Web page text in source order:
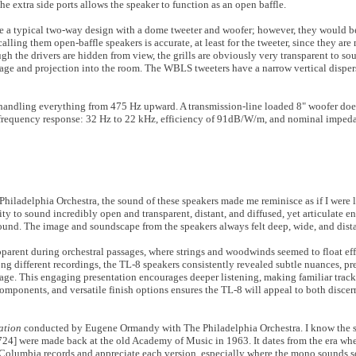
extra side ports allows the speaker to function as an open baffle.
a typical two-way design with a dome tweeter and woofer; however, they would
them open-baffle speakers is accurate, at least for the tweeter, since they are
the drivers are hidden from view, the grills are obviously very transparent to
and projection into the room. The WBLS tweeters have a narrow vertical
everything from 475 Hz upward. A transmission-line loaded 8" woofer
response: 32 Hz to 22 kHz, efficiency of 91dB/W/m, and nominal
Orchestra, the sound of these speakers made me reminisce as if I
to sound incredibly open and transparent, distant, and diffused, yet articulate
The image and soundscape from the speakers always felt deep, wide, and
during orchestral passages, where strings and woodwinds seemed to float
different recordings, the TL-8 speakers consistently revealed subtle nuances,
This engaging presentation encourages deeper listening, making familiar
and versatile finish options ensures the TL-8 will appeal to both
conducted by Eugene Ormandy with The Philadelphia Orchestra. I know the
were made back at the old Academy of Music in 1963. It dates from the era
records and appreciate each version, especially where the mono sounds